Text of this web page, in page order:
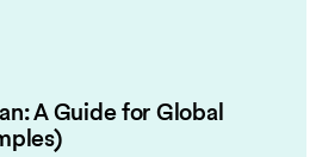
A Guide for Global